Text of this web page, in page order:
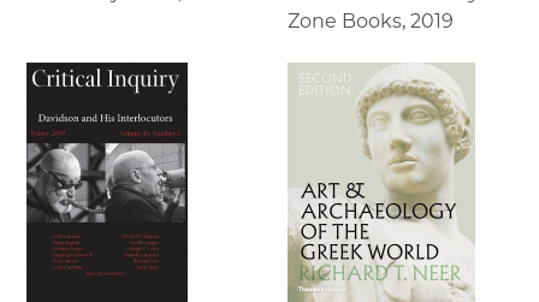
Zone Books, 2019